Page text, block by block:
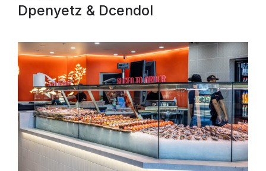
Dpenyetz & Dcendol